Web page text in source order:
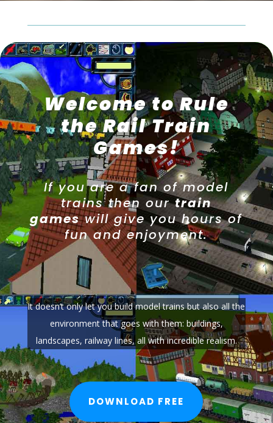
Welcome to Rule
the Rail Train
Games!
If you are a fan of model
trains then ourtrain
gameswill give you hours of
fun and enjoyment.
It doesn’t only let you build model trains but also all the
environment that goes with them: buildings,
landscapes, railway lines, all with incredible realism.
DOWNLOAD FREE